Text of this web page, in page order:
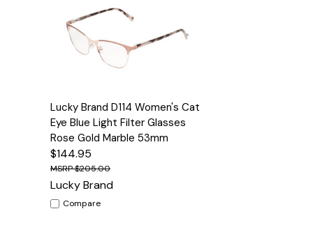
Quick View Options
Lucky Brand D114 Women's Cat
Eye Blue Light Filter Glasses
Rose Gold Marble 53mm
$144.95
$205.00
Lucky Brand
Compare